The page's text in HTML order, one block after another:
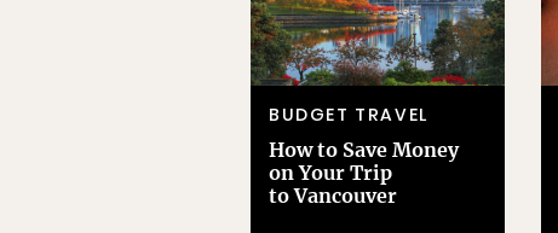
BUDGET TRAVEL
How to Save Money
on Your Trip
to Vancouver